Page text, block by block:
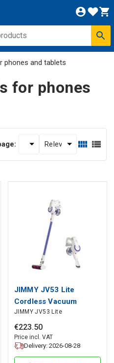
phones and tablets
for phones
JIMMY JV53 Lite
Cordless Vacuum
Cleaner, JIMMY
JIMMY JV53 Lite
€223.50
Price incl. VAT
Delivery: 2026-08-28